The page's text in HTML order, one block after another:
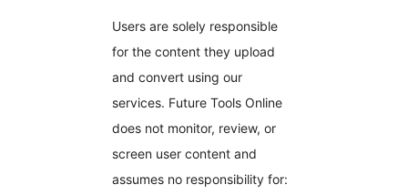
Users are solely responsible
for the content they upload
and convert using our
services. Future Tools Online
does not monitor, review, or
screen user content and
assumes no responsibility for: